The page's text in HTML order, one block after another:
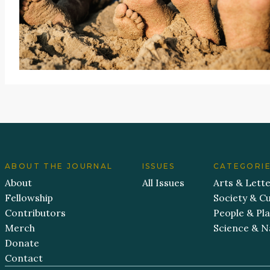
ABOUT THE JOURNAL
About
Fellowship
Contributors
Merch
Donate
Contact
ISSUES
All Issues
Arts &
Society &
People &
Science &